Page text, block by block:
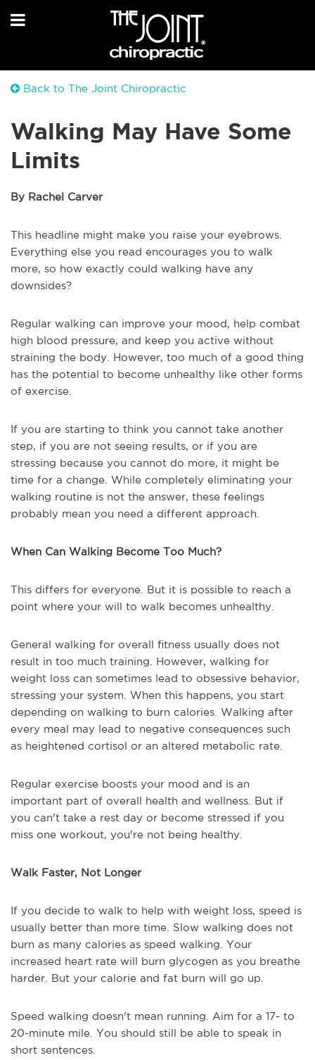
Back to The Joint Chiropractic
Walking May Have Some
Limits
By Rachel Carver
This headline might make you raise your eyebrows.
Everything else you read encourages you to walk
more, so how exactly could walking have any
downsides?
Regular walking can improve your mood, help combat
high blood pressure, and keep you active without
straining the body. However, too much of a good thing
has the potential to become unhealthy like other forms
of exercise.
If you are starting to think you cannot take another
step, if you are not seeing results, or if you are
stressing because you cannot do more, it might be
time for a change. While completely eliminating your
walking routine is not the answer, these feelings
probably mean you need a different approach.
When Can Walking Become Too Much?
This differs for everyone. But it is possible to reach a
point where your will to walk becomes unhealthy.
General walking for overall fitness usually does not
result in too much training. However, walking for
weight loss can sometimes lead to obsessive behavior,
stressing your system. When this happens, you start
depending on walking to burn calories. Walking after
every meal may lead to negative consequences such
as heightened cortisol or an altered metabolic rate.
Regular exercise boosts your mood and is an
important part of overall health and wellness. But if
you can't take a rest day or become stressed if you
miss one workout, you're not being healthy.
Walk Faster, Not Longer
If you decide to walk to help with weight loss, speed is
usually better than more time. Slow walking does not
burn as many calories as speed walking. Your
increased heart rate will burn glycogen as you breathe
harder. But your calorie and fat burn will go up.
Speed walking doesn't mean running. Aim for a 17- to
20-minute mile. You should still be able to speak in
short sentences.